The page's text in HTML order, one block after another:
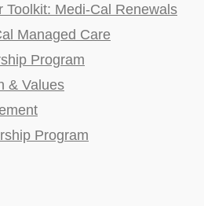
Toolkit: Medi-Cal Renewals
Managed Care
Program
& Values
Program